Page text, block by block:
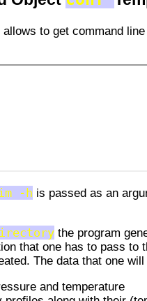
to get command
-h is passed as an
the program
that one has to pass
The data that one
and temperature